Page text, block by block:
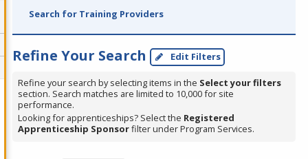
Search for Training Providers
Refine Your Search Edit Filters
Refine your search by selecting items in the Select your filters
section. Search matches are limited to 10,000 for site
performance.
Looking for apprenticeships? Select the Registered
Apprenticeship Sponsorfilter under Program Services.